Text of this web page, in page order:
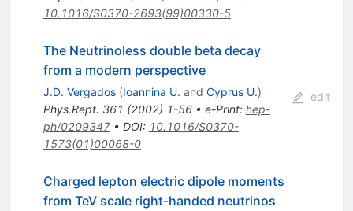
10.1016/S0370-2693(99)00330-5
The Neutrinoless double beta decay
from a modern perspective
J.D. Vergados (Ioannina U. and Cyprus U.)
Phys.Rept. 361 (2002) 1-56• e-Print: hep-
ph/0209347• DOI: 10.1016/S0370-
1573(01)00068-0
edit
Charged lepton electric dipole moments
from TeV scale right-handed neutrinos